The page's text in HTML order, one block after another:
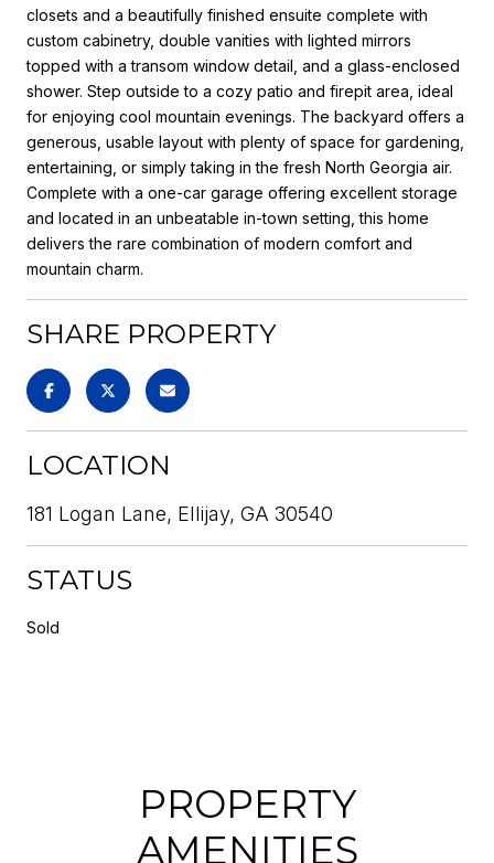
closets and a beautifully finished ensuite complete with
custom cabinetry, double vanities with lighted mirrors
topped with a transom window detail, and a glass-enclosed
shower. Step outside to a cozy patio and firepit area, ideal
for enjoying cool mountain evenings. The backyard offers a
generous, usable layout with plenty of space for gardening,
entertaining, or simply taking in the fresh North Georgia air.
Complete with a one-car garage offering excellent storage
and located in an unbeatable in-town setting, this home
delivers the rare combination of modern comfort and
mountain charm.
SHARE PROPERTY
LOCATION
181 Logan Lane, Ellijay, GA 30540
STATUS
Sold
PROPERTY
AMENITIES